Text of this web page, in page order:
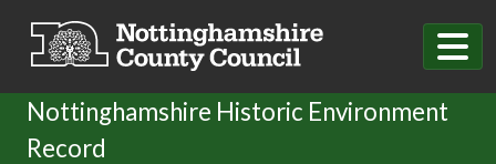
Nottinghamshire Historic Environment
Record